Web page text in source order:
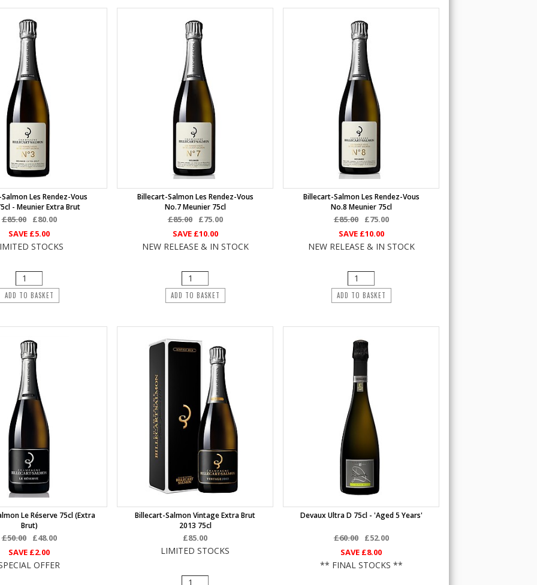
Les Rendez-Vous
- Meunier Extra Brut
£85.00
£80.00
SAVE £5.00
STOCKS
ADD TO BASKET
Billecart-Salmon Les Rendez-Vous
No.7 Meunier 75cl
£85.00
£75.00
SAVE £10.00
NEW RELEASE & IN STOCK
ADD TO BASKET
Billecart-Salmon Les Rendez-Vous
No.8 Meunier 75cl
£85.00
£75.00
SAVE £10.00
NEW RELEASE & IN STOCK
ADD TO BASKET
Le Réserve 75cl (Extra
Brut)
£50.00
£48.00
SAVE £2.00
OFFER
Billecart-Salmon Vintage Extra Brut
2013 75cl
£85.00
LIMITED STOCKS
Devaux Ultra D 75cl - 'Aged 5 Years'
£60.00
£52.00
SAVE £8.00
** FINAL STOCKS **